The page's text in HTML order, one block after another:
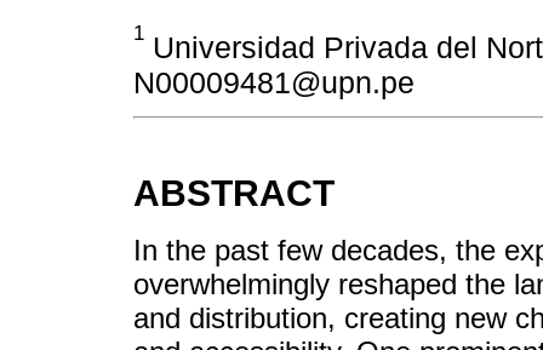
1 Universidad Privada del
N00009481@upn.pe
ABSTRACT
In the past few decades, the
overwhelmingly reshaped the
and distribution, creating new